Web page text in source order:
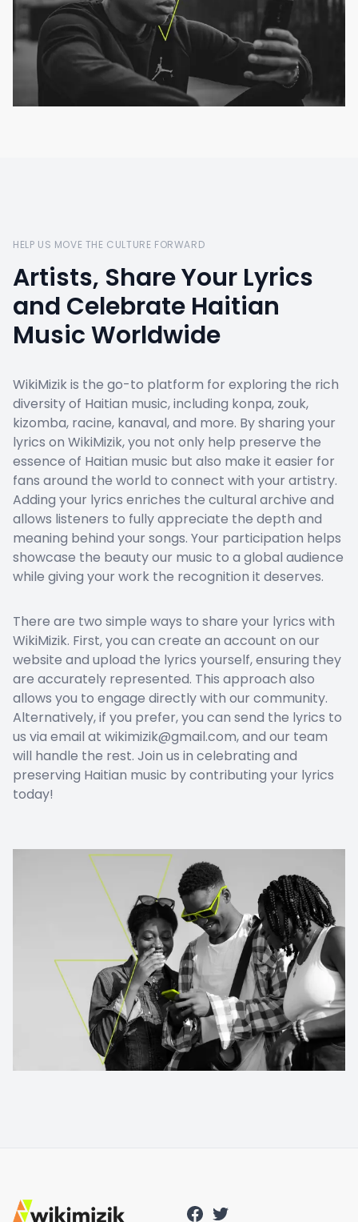
HELP US MOVE THE CULTURE FORWARD
Artists, Share Your Lyrics
and Celebrate Haitian
Music Worldwide
WikiMizik is the go-to platform for exploring the rich
diversity of Haitian music, including konpa, zouk,
kizomba, racine, kanaval, and more. By sharing your
lyrics on WikiMizik, you not only help preserve the
essence of Haitian music but also make it easier for
fans around the world to connect with your artistry.
Adding your lyrics enriches the cultural archive and
allows listeners to fully appreciate the depth and
meaning behind your songs. Your participation helps
showcase the beauty our music to a global audience
while giving your work the recognition it deserves.
There are two simple ways to share your lyrics with
WikiMizik. First, you can create an account on our
website and upload the lyrics yourself, ensuring they
are accurately represented. This approach also
allows you to engage directly with our community.
Alternatively, if you prefer, you can send the lyrics to
us via email at wikimizik@gmail.com, and our team
will handle the rest. Join us in celebrating and
preserving Haitian music by contributing your lyrics
today!